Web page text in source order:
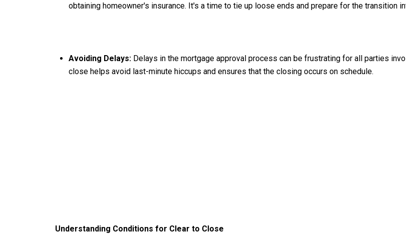
obtaining homeowner's insurance. It's a time to tie up loose ends and prepare for the transition
Avoiding Delays:Delays in the mortgage approval process can be frustrating for all parties
close helps avoid last-minute hiccups and ensures that the closing occurs on schedule.
Understanding Conditions for Clear to Close